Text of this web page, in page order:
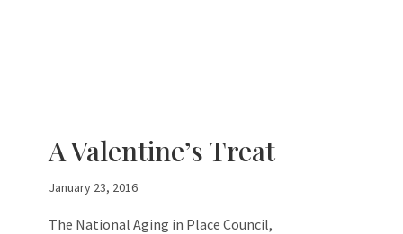
A Valentine’s Treat
January 23, 2016
The National Aging in Place Council,